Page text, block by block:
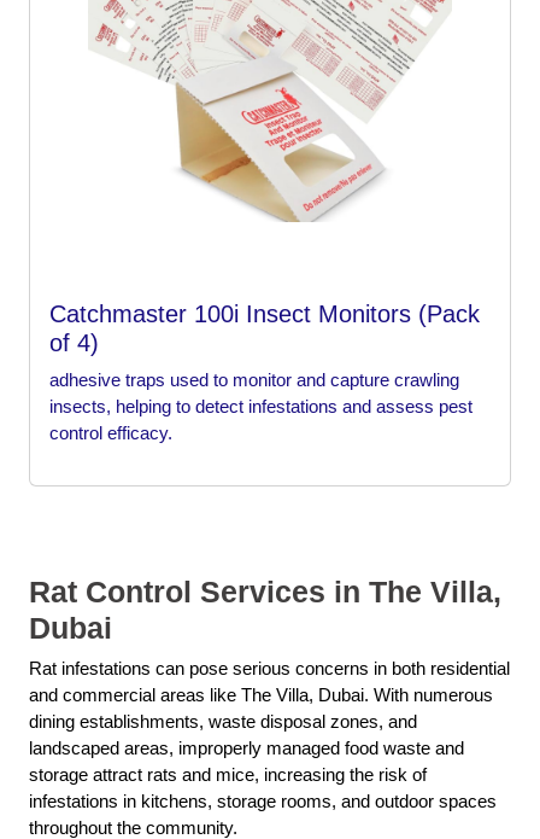
Catchmaster 100i Insect Monitors (Pack
of 4)
adhesive traps used to monitor and capture crawling
insects, helping to detect infestations and assess pest
control efficacy.
Rat Control Services in The Villa,
Dubai
Rat infestations can pose serious concerns in both residential
and commercial areas like The Villa, Dubai. With numerous
dining establishments, waste disposal zones, and
landscaped areas, improperly managed food waste and
storage attract rats and mice, increasing the risk of
infestations in kitchens, storage rooms, and outdoor spaces
throughout the community.